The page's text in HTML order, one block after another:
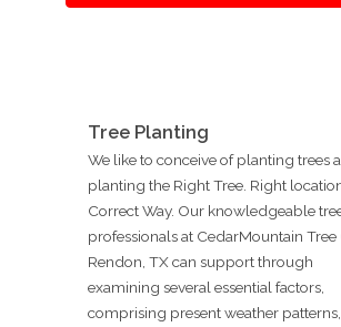
Tree Planting
We like to conceive of planting trees
planting the Right Tree. Right
Correct Way. Our knowledgeable
professionals at CedarMountain Tree
Rendon, TX can support through
examining several essential factors,
comprising present weather patterns,